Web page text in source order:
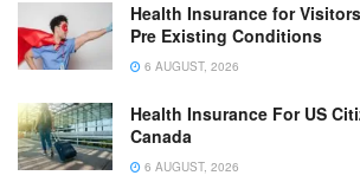
Health Insurance for
Pre Existing Conditions
6 AUGUST, 2026
Health Insurance For US
Canada
6 AUGUST, 2026